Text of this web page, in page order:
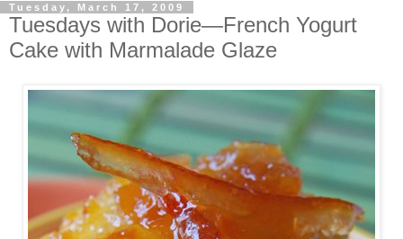
Tuesday, March 17, 2009
Tuesdays with Dorie—French Yogurt
Cake with Marmalade Glaze